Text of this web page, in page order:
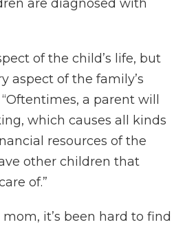
are diagnosed with
of the child’s life, but
aspect of the family’s
“Oftentimes, a parent will
which causes all kinds
resources of the
other children that
of.”
it’s been hard to find